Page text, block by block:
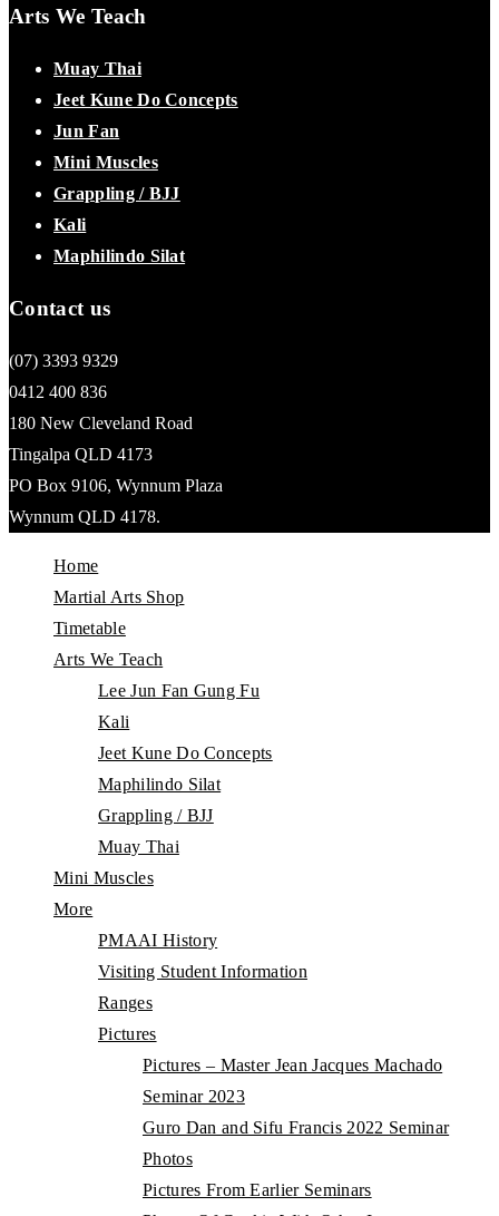
Arts We Teach
Muay Thai
Jeet Kune Do Concepts
Jun Fan
Mini Muscles
Grappling / BJJ
Kali
Maphilindo Silat
Contact us
(07) 3393 9329
0412 400 836
180 New Cleveland Road
Tingalpa QLD 4173
PO Box 9106, Wynnum Plaza
Wynnum QLD 4178.
Home
Martial Arts Shop
Timetable
Arts We Teach
Lee Jun Fan Gung Fu
Kali
Jeet Kune Do Concepts
Maphilindo Silat
Grappling / BJJ
Muay Thai
Mini Muscles
More
PMAAI History
Visiting Student Information
Ranges
Pictures
Pictures – Master Jean Jacques Machado
Seminar 2023
Guro Dan and Sifu Francis 2022 Seminar
Photos
Pictures From Earlier Seminars